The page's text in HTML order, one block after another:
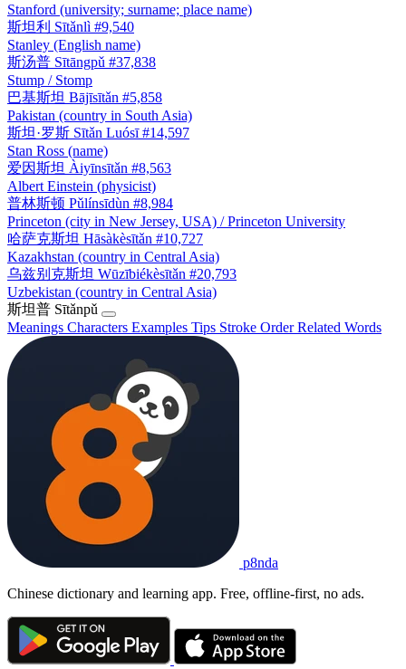
Stanford (university; surname; place name)
斯坦利 Sītǎnlì #9,540
Stanley (English name)
斯汤普 Sītāngpǔ #37,838
Stump / Stomp
巴基斯坦 Bājīsītǎn #5,858
Pakistan (country in South Asia)
斯坦·罗斯 Sītǎn Luósī #14,597
Stan Ross (name)
爱因斯坦 Àiyīnsītǎn #8,563
Albert Einstein (physicist)
普林斯顿 Pǔlínsīdùn #8,984
Princeton (city in New Jersey, USA) / Princeton University
哈萨克斯坦 Hāsàkèsītǎn #10,727
Kazakhstan (country in Central Asia)
乌兹别克斯坦 Wūzībiékèsītǎn #20,793
Uzbekistan (country in Central Asia)
斯坦普 Sītǎnpǔ
Meanings Characters Examples Tips Stroke OrderRelated Words
p8nda
Chinese dictionary and learning app. Free, offline-first, no ads.